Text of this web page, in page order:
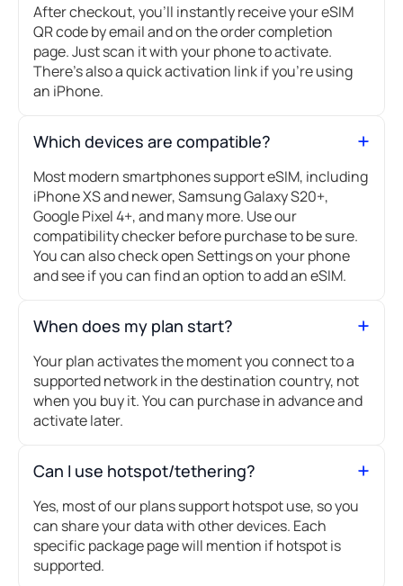
After checkout, you’ll instantly receive your eSIM
QR code by email and on the order completion
page. Just scan it with your phone to activate.
There's also a quick activation link if you're using
an iPhone.
Which devices are compatible?
Most modern smartphones support eSIM, including
iPhone XS and newer, Samsung Galaxy S20+,
Google Pixel 4+, and many more. Use our
compatibility checker before purchase to be sure.
You can also check open Settings on your phone
and see if you can find an option to add an eSIM.
When does my plan start?
Your plan activates the moment you connect to a
supported network in the destination country, not
when you buy it. You can purchase in advance and
activate later.
Can I use hotspot/tethering?
Yes, most of our plans support hotspot use, so you
can share your data with other devices. Each
specific package page will mention if hotspot is
supported.